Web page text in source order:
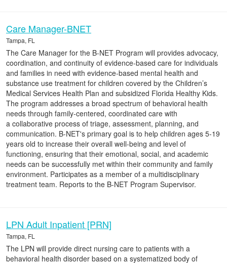
Care Manager-BNET
Tampa, FL
The Care Manager for the B-NET Program will provides advocacy,
coordination, and continuity of evidence-based care for individuals
and families in need with evidence-based mental health and
substance use treatment for children covered by the Children’s
Medical Services Health Plan and subsidized Florida Healthy Kids.
The program addresses a broad spectrum of behavioral health
needs through family-centered, coordinated care with
a collaborative process of triage, assessment, planning, and
communication. B-NET's primary goal is to help children ages 5-19
years old to increase their overall well-being and level of
functioning, ensuring that their emotional, social, and academic
needs can be successfully met within their community and family
environment. Participates as a member of a multidisciplinary
treatment team. Reports to the B-NET Program Supervisor.
LPN Adult Inpatient [PRN]
Tampa, FL
The LPN will provide direct nursing care to patients with a
behavioral health disorder based on a systematized body of